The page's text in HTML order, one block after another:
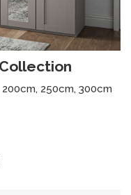
250cm, 300cm